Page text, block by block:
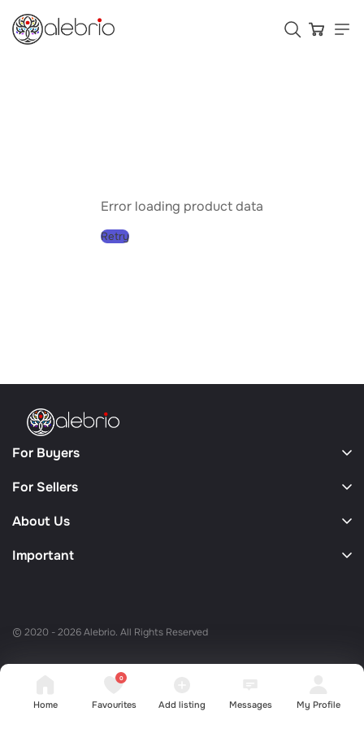
Аксессуары
Who is Alebrio for
Home
0
Favourites Add listing Messages My Profile
Error loading product data
Retry
For Buyers
For Sellers
About Us
Important
© 2020 - 2026 Alebrio. All Rights Reserved